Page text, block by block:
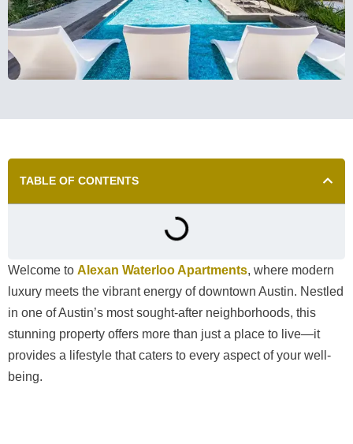
TABLE OF CONTENTS
Welcome to Alexan Waterloo Apartments, where modern
luxury meets the vibrant energy of downtown Austin. Nestled
in one of Austin’s most sought-after neighborhoods, this
stunning property offers more than just a place to live—it
provides a lifestyle that caters to every aspect of your well-
being.